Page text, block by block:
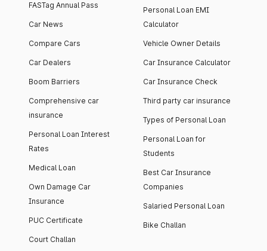
FASTag Annual Pass
Car News
Compare Cars
Car Dealers
Boom Barriers
Comprehensive car
insurance
Personal Loan Interest
Rates
Medical Loan
Own Damage Car
Insurance
PUC Certificate
Court Challan
Personal Loan EMI
Calculator
Vehicle Owner Details
Car Insurance Calculator
Car Insurance Check
Third party car insurance
Types of Personal Loan
Personal Loan for
Students
Best Car Insurance
Companies
Salaried Personal Loan
Bike Challan